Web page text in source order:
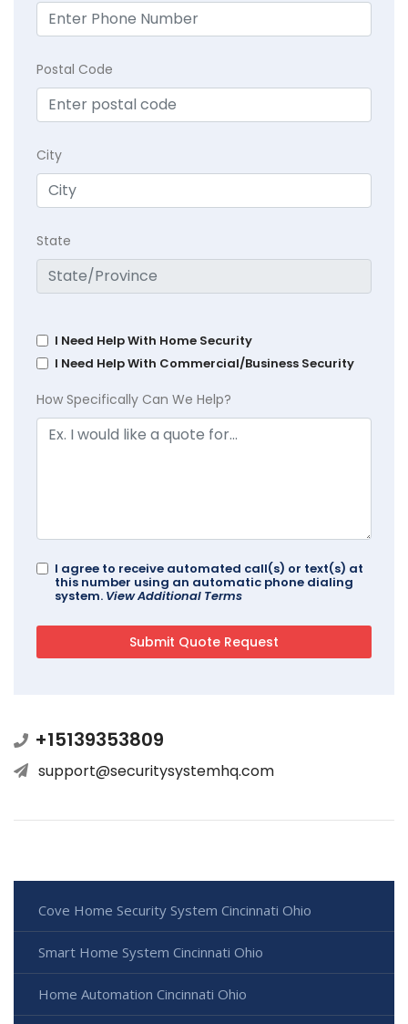
Postal Code
City
State
I Need Help With Home Security
I Need Help With Commercial/Business Security
How Specifically Can We Help?
I agree to receive automated call(s) or text(s) at
this number using an automatic phone dialing
system. View Additional Terms
+15139353809
support@securitysystemhq.com
Cove Home Security System Cincinnati Ohio
Smart Home System Cincinnati Ohio
Home Automation Cincinnati Ohio